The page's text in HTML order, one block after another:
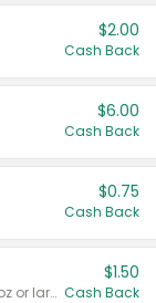
$2.00
Cash Back
$6.00
Cash Back
$0.75
Cash Back
Valid on liquid fabric conditioner 46 oz or larger, or Refresher fabric rinse 25.5 oz.
$1.50
Cash Back